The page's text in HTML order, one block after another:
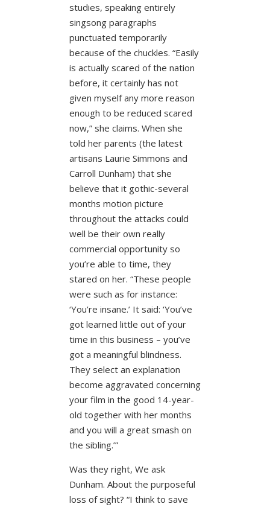
studies, speaking entirely
singsong paragraphs
punctuated temporarily
because of the chuckles. “Easily
is actually scared of the nation
before, it certainly has not
given myself any more reason
enough to be reduced scared
now,” she claims. When she
told her parents (the latest
artisans Laurie Simmons and
Carroll Dunham) that she
believe that it gothic-several
months motion picture
throughout the attacks could
well be their own really
commercial opportunity so
you’re able to time, they
stared on her. “These people
were such as for instance:
‘You’re insane.’ It said: ‘You’ve
got learned little out of your
time in this business – you’ve
got a meaningful blindness.
They select an explanation
become aggravated concerning
your film in the good 14-year-
old together with her months
and you will a great smash on
the sibling.’”
Was they right, We ask
Dunham. About the purposeful
loss of sight? “I think to save